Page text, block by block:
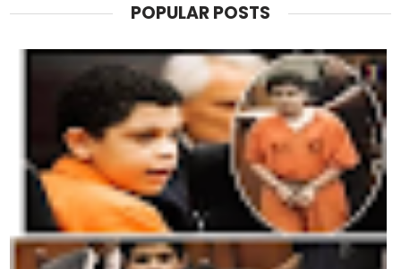
POPULAR POSTS